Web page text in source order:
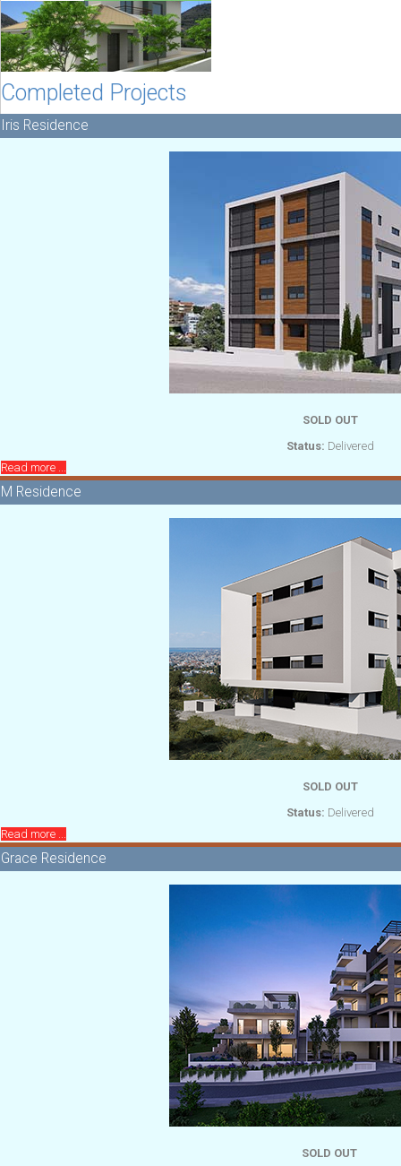
Completed Projects
Iris Residence
SOLD OUT
Status: Delivered
Read more ...
M Residence
SOLD OUT
Status: Delivered
Read more ...
Grace Residence
SOLD OUT